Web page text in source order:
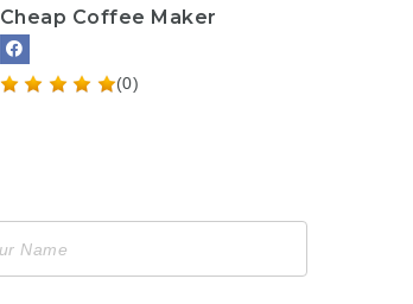
Cheap Coffee Maker
(0)